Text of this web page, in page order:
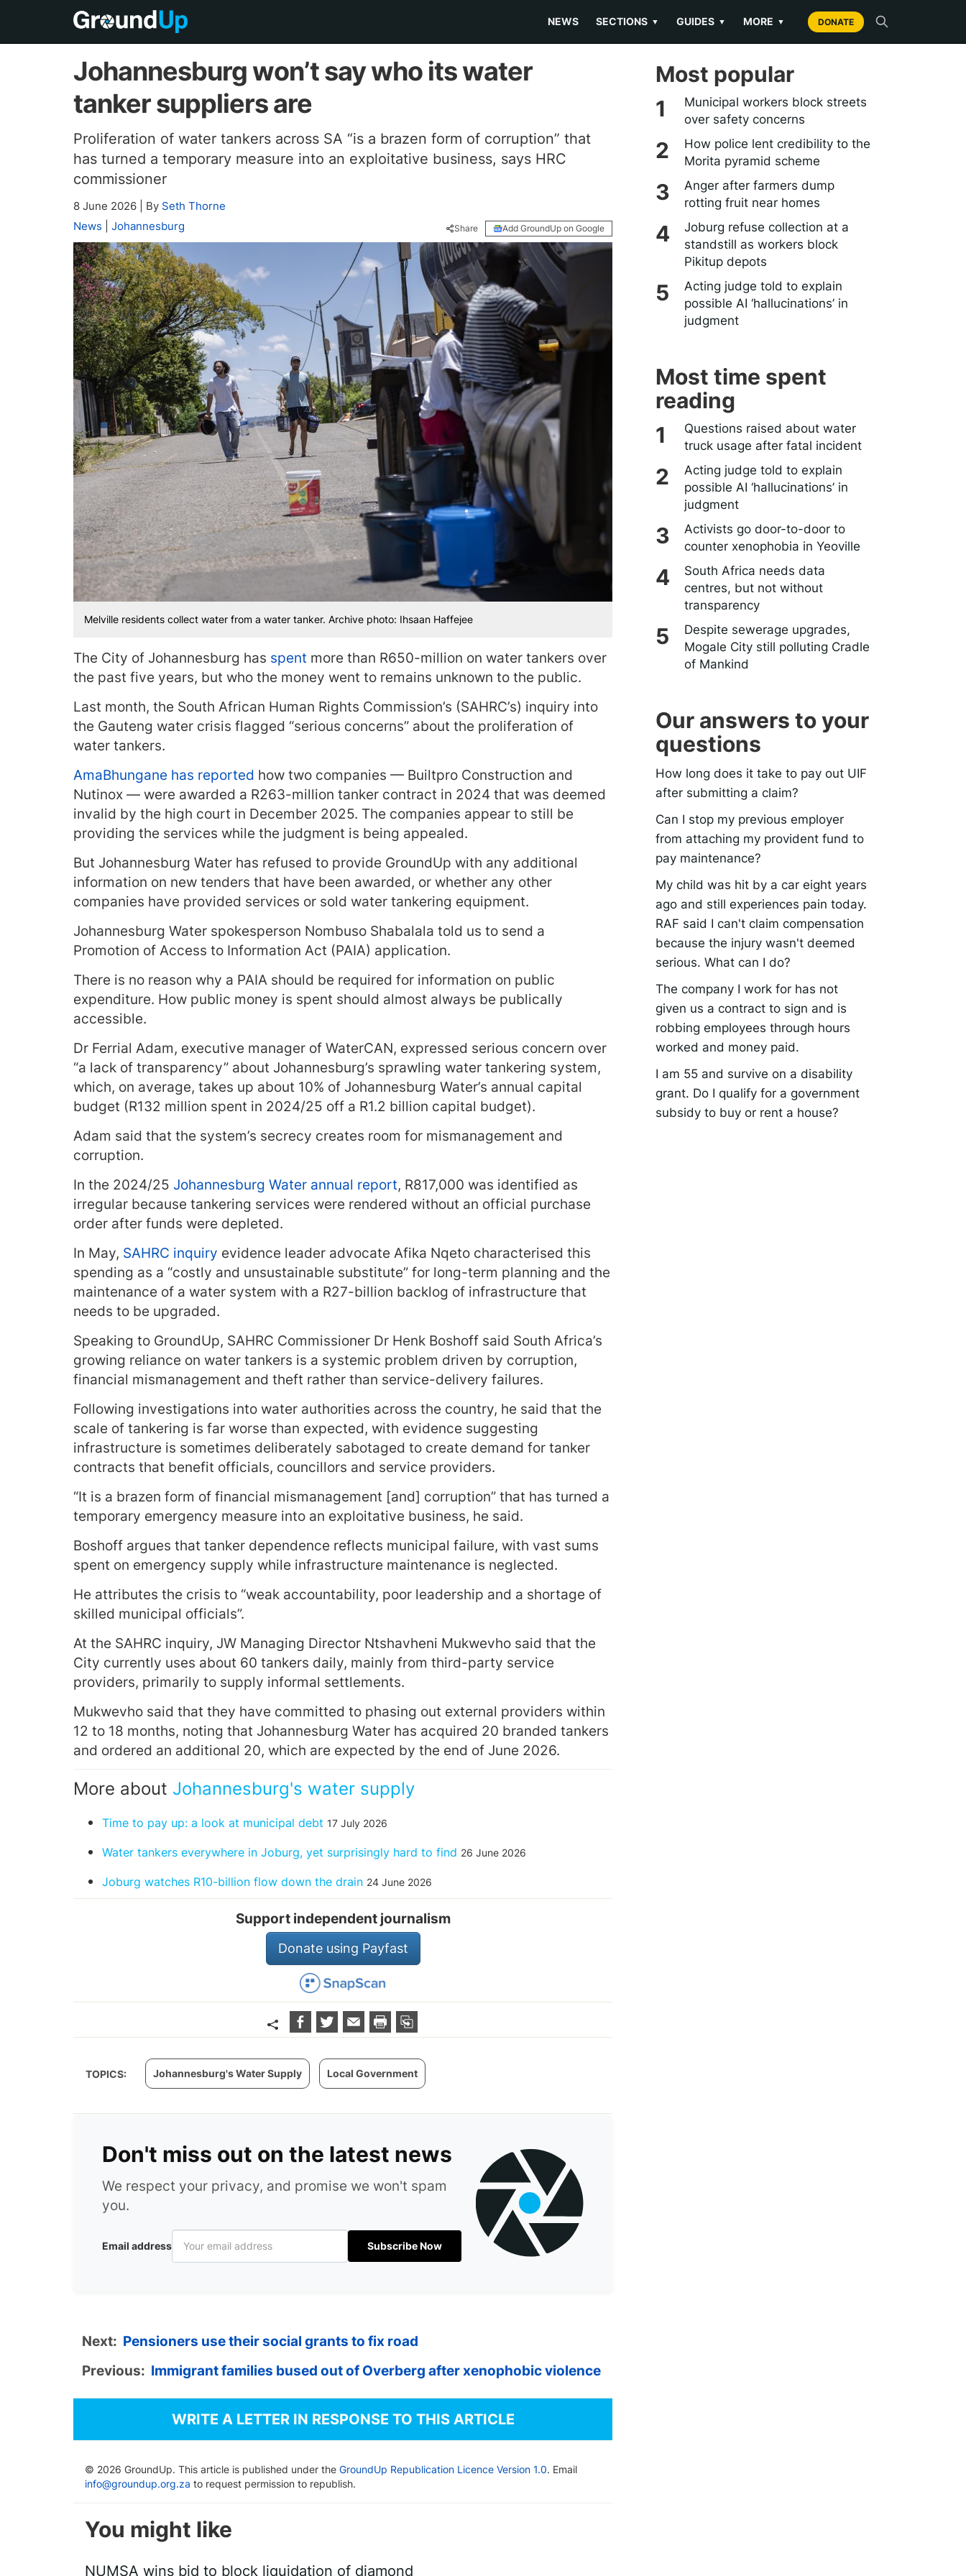
NEWS SECTIONS ▼ GUIDES ▼ MORE ▼ DONATE
Johannesburg won’t say who its water
tanker suppliers are
Proliferation of water tankers across SA “is a brazen form of corruption” that
has turned a temporary measure into an exploitative business, says HRC
commissioner
8 June 2026 By Seth Thorne
News
Johannesburg Share Add GroundUp on Google
Melville residents collect water from a water tanker. Archive photo: Ihsaan Haffejee
The City of Johannesburg has spent more than R650-million on water tankers over
the past five years, but who the money went to remains unknown to the public.
Last month, the South African Human Rights Commission’s (SAHRC’s) inquiry into
the Gauteng water crisis flagged “serious concerns” about the proliferation of
water tankers.
AmaBhungane has reported how two companies — Builtpro Construction and
Nutinox — were awarded a R263-million tanker contract in 2024 that was deemed
invalid by the high court in December 2025. The companies appear to still be
providing the services while the judgment is being appealed.
But Johannesburg Water has refused to provide GroundUp with any additional
information on new tenders that have been awarded, or whether any other
companies have provided services or sold water tankering equipment.
Johannesburg Water spokesperson Nombuso Shabalala told us to send a
Promotion of Access to Information Act (PAIA) application.
There is no reason why a PAIA should be required for information on public
expenditure. How public money is spent should almost always be publically
accessible.
Dr Ferrial Adam, executive manager of WaterCAN, expressed serious concern over
“a lack of transparency” about Johannesburg’s sprawling water tankering system,
which, on average, takes up about 10% of Johannesburg Water’s annual capital
budget (R132 million spent in 2024/25 off a R1.2 billion capital budget).
Adam said that the system’s secrecy creates room for mismanagement and
corruption.
In the 2024/25 Johannesburg Water annual report, R817,000 was identified as
irregular because tankering services were rendered without an official purchase
order after funds were depleted.
In May, SAHRC inquiry evidence leader advocate Afika Nqeto characterised this
spending as a “costly and unsustainable substitute” for long-term planning and the
maintenance of a water system with a R27-billion backlog of infrastructure that
needs to be upgraded.
Speaking to GroundUp, SAHRC Commissioner Dr Henk Boshoff said South Africa’s
growing reliance on water tankers is a systemic problem driven by corruption,
financial mismanagement and theft rather than service-delivery failures.
Following investigations into water authorities across the country, he said that the
scale of tankering is far worse than expected, with evidence suggesting
infrastructure is sometimes deliberately sabotaged to create demand for tanker
contracts that benefit officials, councillors and service providers.
“It is a brazen form of financial mismanagement [and] corruption” that has turned a
temporary emergency measure into an exploitative business, he said.
Boshoff argues that tanker dependence reflects municipal failure, with vast sums
spent on emergency supply while infrastructure maintenance is neglected.
He attributes the crisis to “weak accountability, poor leadership and a shortage of
skilled municipal officials”.
At the SAHRC inquiry, JW Managing Director Ntshavheni Mukwevho said that the
City currently uses about 60 tankers daily, mainly from third-party service
providers, primarily to supply informal settlements.
Mukwevho said that they have committed to phasing out external providers within
12 to 18 months, noting that Johannesburg Water has acquired 20 branded tankers
and ordered an additional 20, which are expected by the end of June 2026.
More about Johannesburg's water supply
Time to pay up: a look at municipal debt 17 July 2026
Water tankers everywhere in Joburg, yet surprisingly hard to find 26 June 2026
Joburg watches R10-billion flow down the drain 24 June 2026
Support independent journalism
Donate using Payfast
TOPICS: Johannesburg's Water Supply Local Government
Don't miss out on the latest news
We respect your privacy, and promise we won't spam
you.
Email address Subscribe Now
Next: Pensioners use their social grants to fix road
Previous: Immigrant families bused out of Overberg after xenophobic violence
WRITE A LETTER IN RESPONSE TO THIS ARTICLE
© 2026 GroundUp. This article is published under the GroundUp Republication Licence Version 1.0. Email
info@groundup.org.za to request permission to republish.
Most popular
Municipal workers block streets
over safety concerns
How police lent credibility to the
Morita pyramid scheme
Anger after farmers dump
rotting fruit near homes
Joburg refuse collection at a
standstill as workers block
Pikitup depots
Acting judge told to explain
possible AI ‘hallucinations’ in
judgment
Most time spent
reading
Questions raised about water
truck usage after fatal incident
Acting judge told to explain
possible AI ‘hallucinations’ in
judgment
Activists go door-to-door to
counter xenophobia in Yeoville
South Africa needs data
centres, but not without
transparency
Despite sewerage upgrades,
Mogale City still polluting Cradle
of Mankind
Our answers to your
questions
How long does it take to pay out UIF
after submitting a claim?
Can I stop my previous employer
from attaching my provident fund to
pay maintenance?
My child was hit by a car eight years
ago and still experiences pain today.
RAF said I can't claim compensation
because the injury wasn't deemed
serious. What can I do?
The company I work for has not
given us a contract to sign and is
robbing employees through hours
worked and money paid.
I am 55 and survive on a disability
grant. Do I qualify for a government
subsidy to buy or rent a house?
You might like
NUMSA wins bid to block liquidation of diamond